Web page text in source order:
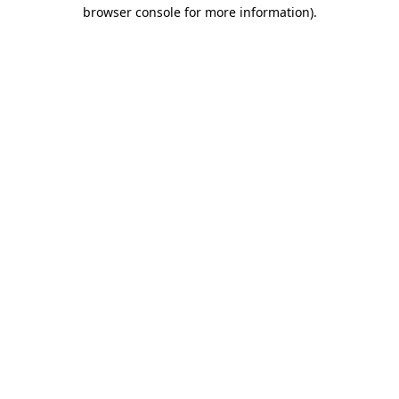
browser console for more information).